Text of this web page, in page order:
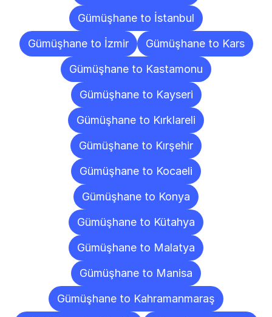
Gümüşhane to İstanbul
Gümüşhane to İzmir
Gümüşhane to Kars
Gümüşhane to Kastamonu
Gümüşhane to Kayseri
Gümüşhane to Kırklareli
Gümüşhane to Kırşehir
Gümüşhane to Kocaeli
Gümüşhane to Konya
Gümüşhane to Kütahya
Gümüşhane to Malatya
Gümüşhane to Manisa
Gümüşhane to Kahramanmaraş